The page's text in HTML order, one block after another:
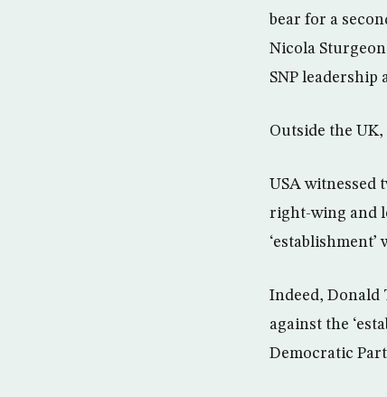
bear for a
Nicola
SNP
Outside the
USA witnessed
right-wing and
Indeed, Donald
against the
Democratic